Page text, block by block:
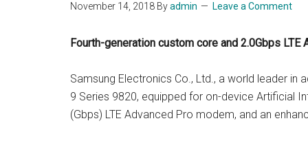
November 14, 2018 Byadmin Leave a Comment
Fourth-generation custom core and 2.0Gbps
Samsung Electronics Co., Ltd., a world leader
9 Series 9820, equipped for on-device Artificial
(Gbps) LTE Advanced Pro modem, and an